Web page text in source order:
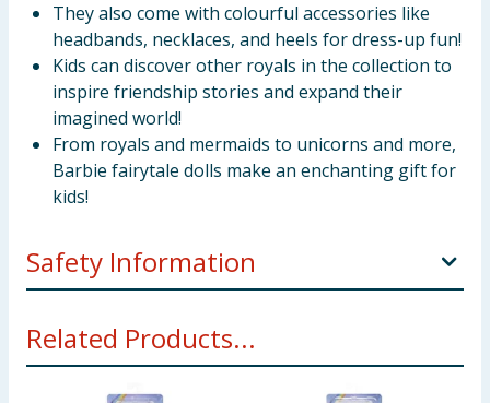
They also come with colourful accessories like
headbands, necklaces, and heels for dress-up fun!
Kids can discover other royals in the collection to
inspire friendship stories and expand their
imagined world!
From royals and mermaids to unicorns and more,
Barbie fairytale dolls make an enchanting gift for
kids!
Safety Information
months.
Not for children under 36 months
Related Products...